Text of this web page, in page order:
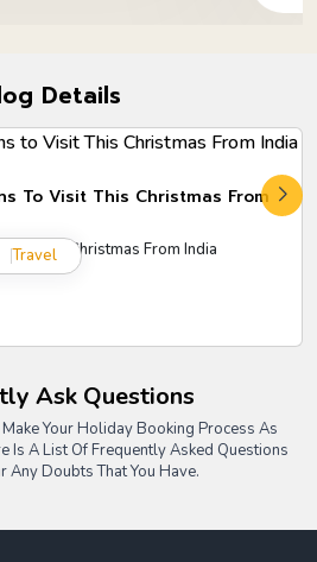
Details
To Visit This Christmas From
This Christmas From India
Travel
Ask Questions
Your Holiday Booking Process As
Is A List Of Frequently Asked Questions
Any Doubts That You Have.